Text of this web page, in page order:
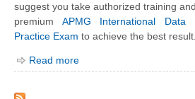
suggest you take authorized training
premiumAPMG International Data
Practice Exam to achieve the best result.
Read more